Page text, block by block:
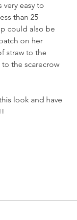
very easy to
than 25
could also be
on her
straw to the
the scarecrow
look and have